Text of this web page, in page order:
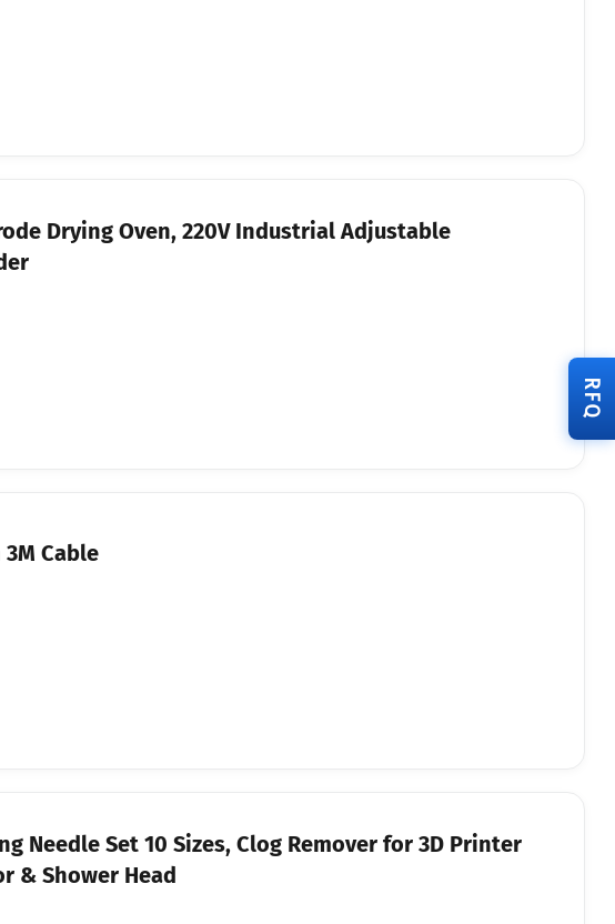
Drying Oven, 220V Industrial Adjustable
Cable
Needle Set 10 Sizes, Clog Remover for 3D Printer
& Shower Head
RFQ